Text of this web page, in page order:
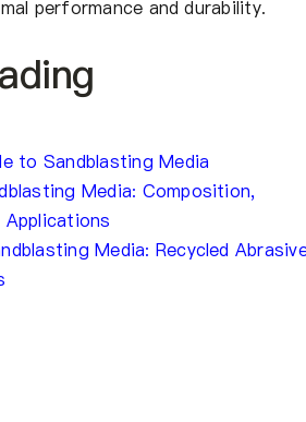
performance and durability.
to Sandblasting Media
Media: Composition,
Applications
Media: Recycled